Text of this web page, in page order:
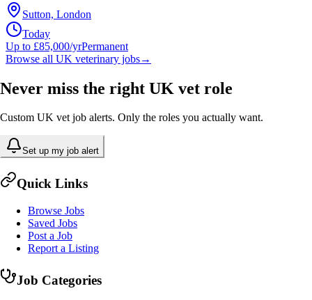
Sutton, London
Today
Up to £85,000/yrPermanent
Browse all UK veterinary jobs→
Never miss the right UK vet role
Custom UK vet job alerts. Only the roles you actually want.
Set up my job alert
Quick Links
Browse Jobs
Saved Jobs
Post a Job
Report a Listing
Job Categories